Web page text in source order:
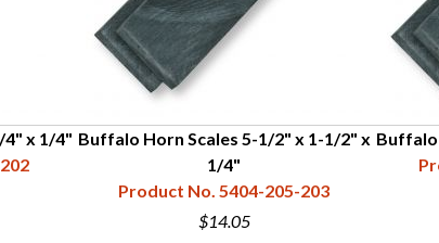
4" x 1/4" Buffalo Horn Scales 5-1/2" x 1-1/2" x
1/4"
Product No. 5404-205-203
$14.05
Buffalo